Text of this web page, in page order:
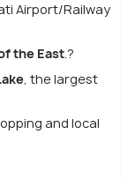
Airport/Railway
the East.?
, the largest
and local